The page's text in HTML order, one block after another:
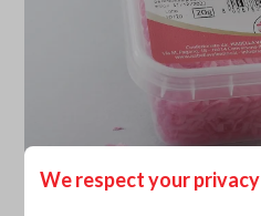
We respect your privacy